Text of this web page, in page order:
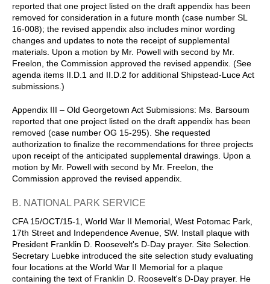
reported that one project listed on the draft appendix has been
removed for consideration in a future month (case number SL
16-008); the revised appendix also includes minor wording
changes and updates to note the receipt of supplemental
materials. Upon a motion by Mr. Powell with second by Mr.
Freelon, the Commission approved the revised appendix. (See
agenda items II.D.1 and II.D.2 for additional Shipstead-Luce Act
submissions.)
Appendix III – Old Georgetown Act Submissions: Ms. Barsoum
reported that one project listed on the draft appendix has been
removed (case number OG 15-295). She requested
authorization to finalize the recommendations for three projects
upon receipt of the anticipated supplemental drawings. Upon a
motion by Mr. Powell with second by Mr. Freelon, the
Commission approved the revised appendix.
B. NATIONAL PARK SERVICE
CFA 15/OCT/15-1, World War II Memorial, West Potomac Park,
17th Street and Independence Avenue, SW. Install plaque with
President Franklin D. Roosevelt's D-Day prayer. Site Selection.
Secretary Luebke introduced the site selection study evaluating
four locations at the World War II Memorial for a plaque
containing the text of Franklin D. Roosevelt's D-Day prayer. He